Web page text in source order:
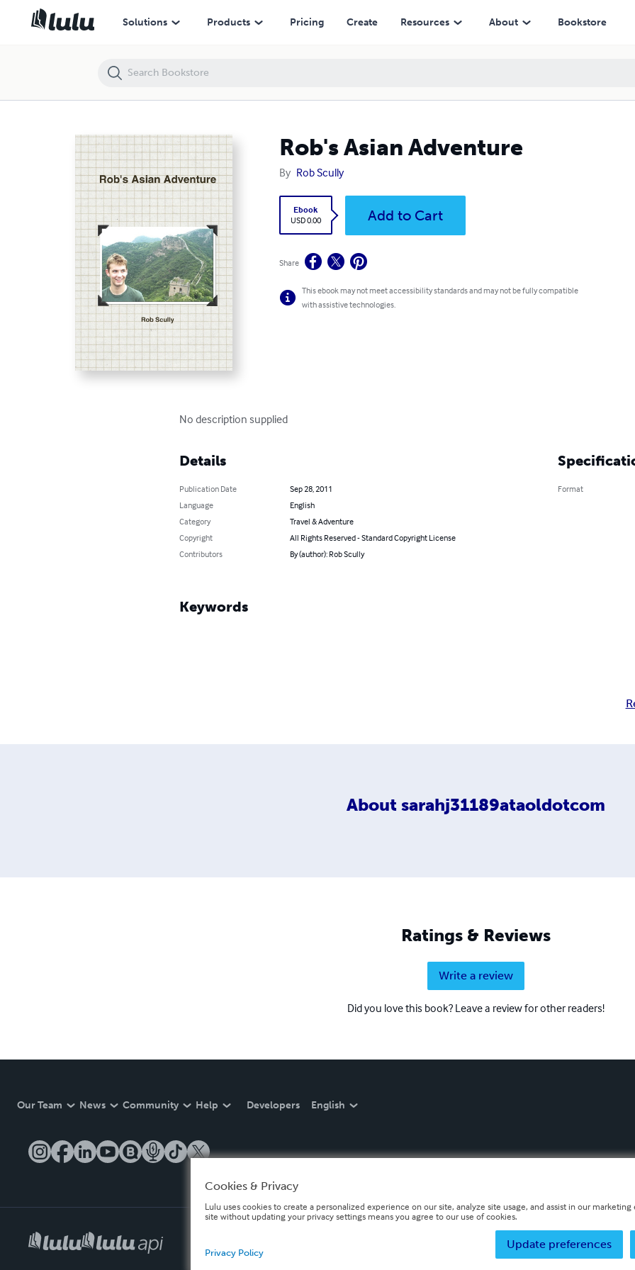
Solutions Products Pricing Create Resources About Bookstore
Rob's Asian Adventure
By Rob Scully
Ebook
USD 0.00
Add to Cart
Share
This ebook may not meet accessibility standards and may not be fully compatible
with assistive technologies.
No description supplied
Details
Publication Date
Sep 28, 2011
Language
English
Category
Travel & Adventure
Copyright
All Rights Reserved - Standard Copyright License
Contributors
By (author): Rob Scully
Format
Keywords
About sarahj31189ataoldotcom
Ratings & Reviews
Write a review
Did you love this book? Leave a review for other readers!
Our Team News Community Help Developers English
Rob's Asian Adventure
Cookies & Privacy
Lulu uses cookies to create a personalized experience on our site, analyze site usage, and assist in our
site without updating your privacy settings means you agree to our use of cookies.
Update preferences
Privacy Policy